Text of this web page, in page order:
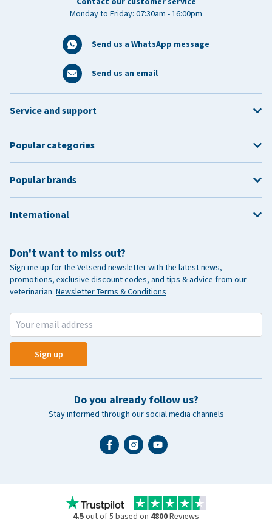
Monday to Friday: 07:30am - 16:00pm
Send us a WhatsApp message
Send us an email
Don't want to miss out?
Sign me up for the Vetsend newsletter with the latest news,
promotions, exclusive discount codes, and tips & advice from our
veterinarian. Newsletter Terms & Conditions
Sign up
Do you already follow us?
Stay informed through our social media channels
Service and support
Popular categories
Popular brands
International
4.5out of 5 based on 4800Reviews